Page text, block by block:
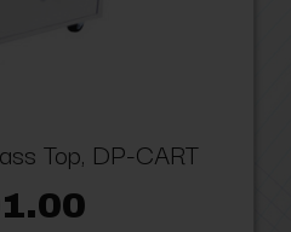
Top, DP-CART